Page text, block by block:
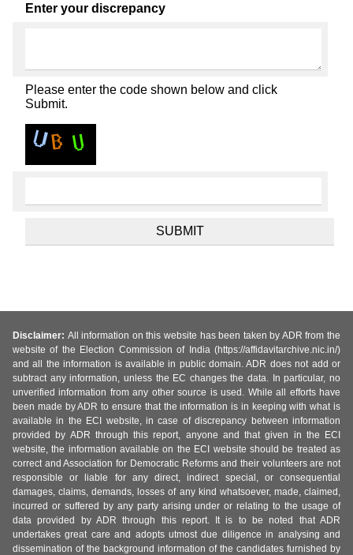
Enter your discrepancy
Please enter the code shown below and click
Submit.
Disclaimer: All information on this website has been taken by ADR from the
website of the Election Commission of India (https://affidavitarchive.nic.in/)
and all the information is available in public domain. ADR does not add or
subtract any information, unless the EC changes the data. In particular, no
unverified information from any other source is used. While all efforts have
been made by ADR to ensure that the information is in keeping with what is
available in the ECI website, in case of discrepancy between information
provided by ADR through this report, anyone and that given in the ECI
website, the information available on the ECI website should be treated as
correct and Association for Democratic Reforms and their volunteers are not
responsible or liable for any direct, indirect special, or consequential
damages, claims, demands, losses of any kind whatsoever, made, claimed,
incurred or suffered by any party arising under or relating to the usage of
data provided by ADR through this report. It is to be noted that ADR
undertakes great care and adopts utmost due diligence in analysing and
dissemination of the background information of the candidates furnished by